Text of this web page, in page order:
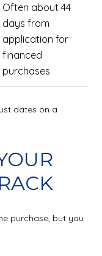
Often about 44
days from
application for
financed
purchases
dates on a
purchase, but you